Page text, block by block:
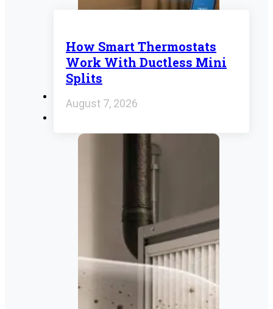
How Smart Thermostats
Work With Ductless Mini
Splits
August 7, 2026